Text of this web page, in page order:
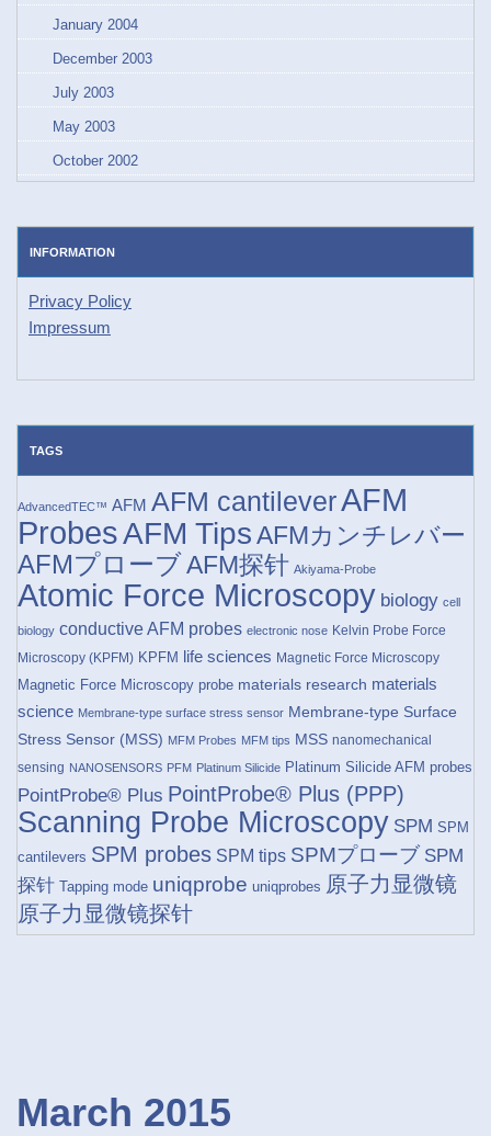
January 2004
December 2003
July 2003
May 2003
October 2002
INFORMATION
Privacy Policy
Impressum
TAGS
AdvancedTEC™ AFM AFM cantileverAFM
ProbesAFM TipsAFMカンチレバー
AFMプローブAFM探针 Akiyama-Probe
Atomic Force Microscopy biology cell
biology conductive AFM probes electronic nose Kelvin Probe Force
Microscopy (KPFM) KPFM life sciences Magnetic Force Microscopy
Magnetic Force Microscopy probe materials research materials
science Membrane-type surface stress sensor Membrane-type Surface
Stress Sensor (MSS) MFM Probes MFM tips MSS nanomechanical
sensing NANOSENSORS PFM Platinum Silicide Platinum Silicide AFM probes
PointProbe® Plus PointProbe® Plus (PPP)
Scanning Probe Microscopy SPM SPM
cantilevers SPM probes SPM tips SPMプローブ SPM
探针 Tapping mode uniqprobe uniqprobes 原子力显微镜
原子力显微镜探针
March 2015